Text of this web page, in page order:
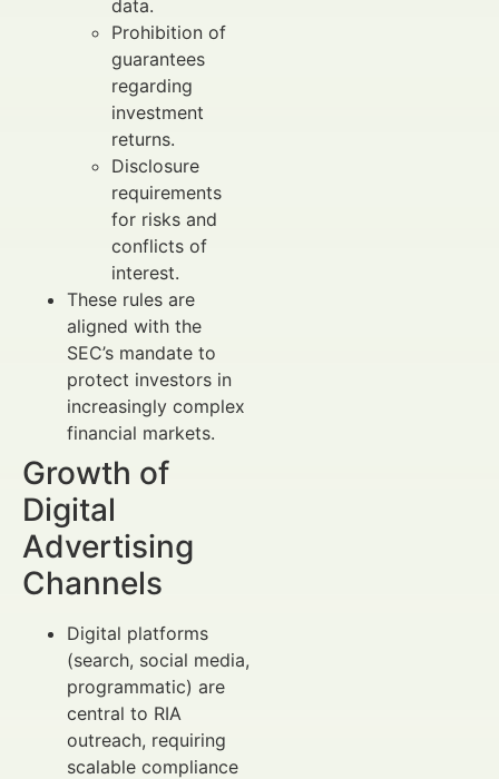
data.
Prohibition of
guarantees
regarding
investment
returns.
Disclosure
requirements
for risks and
conflicts of
interest.
These rules are
aligned with the
SEC’s mandate to
protect investors in
increasingly complex
financial markets.
Growth of
Digital
Advertising
Channels
Digital platforms
(search, social media,
programmatic) are
central to RIA
outreach, requiring
scalable compliance